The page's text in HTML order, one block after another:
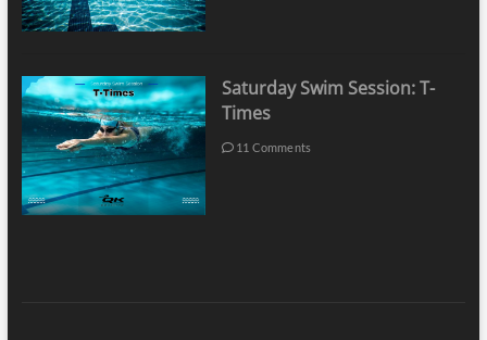
Saturday Swim Session: T-
Times
11 Comments